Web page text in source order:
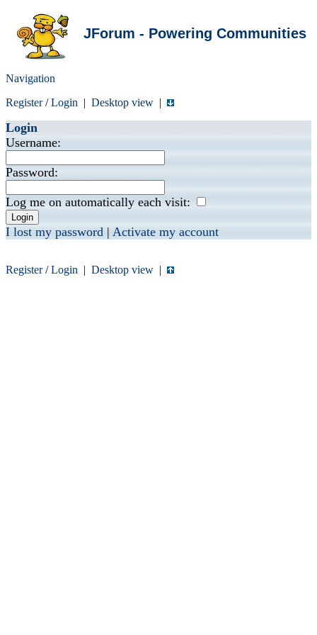
JForum - Powering Communities
Navigation
Register/Login | Desktop view |
Login
Username:
Password:
Log me on automatically each visit:
I lost my password | Activate my account
Register/Login | Desktop view |